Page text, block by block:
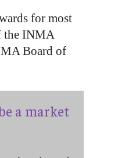
for most
the INMA
Board of
a market